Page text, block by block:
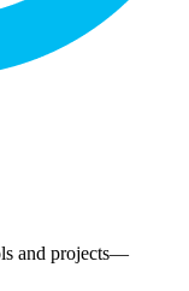
and projects—